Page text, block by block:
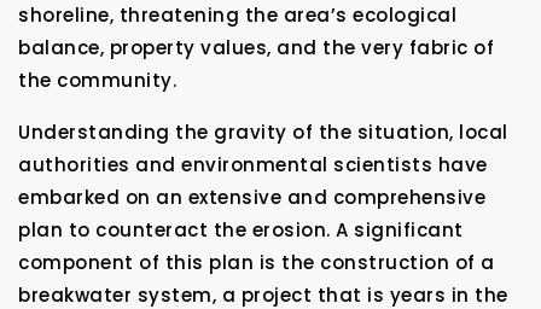
shoreline, threatening the area’s ecological
balance, property values, and the very fabric of
the community.
Understanding the gravity of the situation, local
authorities and environmental scientists have
embarked on an extensive and comprehensive
plan to counteract the erosion. A significant
component of this plan is the construction of a
breakwater system, a project that is years in the